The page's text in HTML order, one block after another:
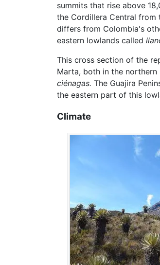
summits that rise above
the Cordillera Central from
differs from Colombia's
eastern lowlands called
This cross section of the
Marta, both in the
ciénagas. The Guajira
the eastern part of this
Climate